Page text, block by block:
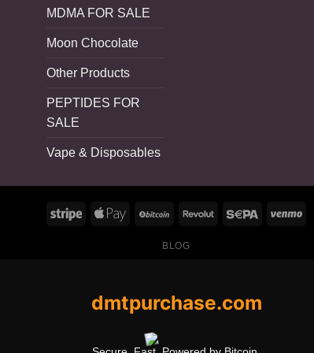
MDMA FOR SALE
Moon Chocolate
Other Products
PEPTIDES FOR
SALE
Vape & Disposables
BLOG
dmtpurchase.com